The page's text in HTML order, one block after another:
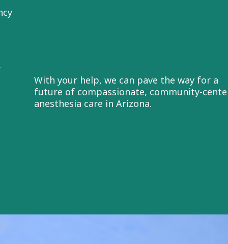
With your help, we can pave the way for a
future of compassionate, community-
anesthesia care in Arizona.